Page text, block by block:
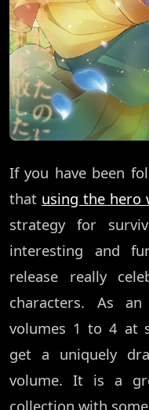
If you have been
that using the hero
strategy for
interesting and
release really
characters. As
volumes 1 to 4 at
get a uniquely
volume. It is a
collection with